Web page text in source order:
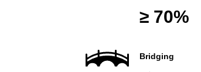
≥ 70%
Bridging